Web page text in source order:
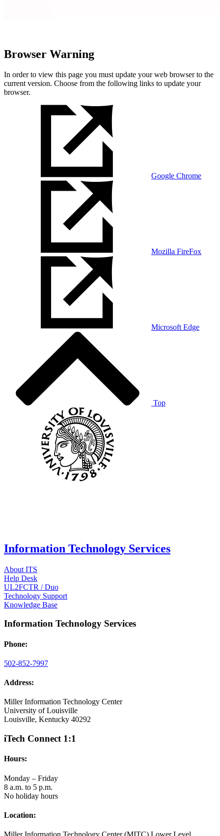
Browser Warning
In order to view this page you must update your web browser to the
current version. Choose from the following links to update your
browser.
Google Chrome
Mozilla FireFox
Microsoft Edge
Top
Information Technology Services
About ITS
Help Desk
UL2FCTR / Duo
Technology Support
Knowledge Base
Information Technology Services
Phone:
502-852-7997
Address:
Miller Information Technology Center
University of Louisville
Louisville, Kentucky 40292
iTech Connect 1:1
Hours:
Monday – Friday
8 a.m. to 5 p.m.
No holiday hours
Location: